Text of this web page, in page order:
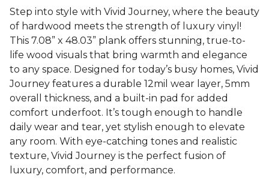
Step into style with Vivid Journey, where the beauty
of hardwood meets the strength of luxury vinyl!
This 7.08” x 48.03” plank offers stunning, true-to-
life wood visuals that bring warmth and elegance
to any space. Designed for today’s busy homes, Vivid
Journey features a durable 12mil wear layer, 5mm
overall thickness, and a built-in pad for added
comfort underfoot. It’s tough enough to handle
daily wear and tear, yet stylish enough to elevate
any room. With eye-catching tones and realistic
texture, Vivid Journey is the perfect fusion of
luxury, comfort, and performance.